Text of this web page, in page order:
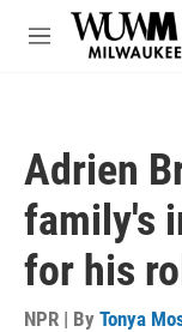
Skip to main content
M
Adrien
family's
for his
NPR | By Tonya